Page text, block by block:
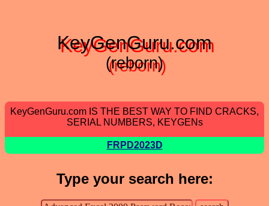
KeyGenGuru.com
(reborn)
KeyGenGuru.com IS THE BEST WAY TO FIND CRACKS,
SERIAL NUMBERS, KEYGENs
FRPD2023D
Type your search here: